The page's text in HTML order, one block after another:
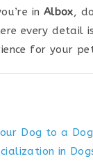
in Albox,
every detail
for your
Dog to a
in